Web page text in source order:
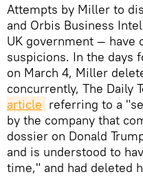
Attempts by Miller to
and Orbis Business
UK government — have
suspicions. In the days
on March 4, Miller
concurrently, The Daily
article referring to a
by the company that
dossier on Donald
and is understood to
time," and had deleted